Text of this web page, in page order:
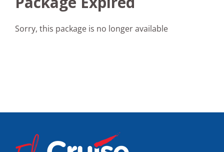
Sorry, this package is no longer available